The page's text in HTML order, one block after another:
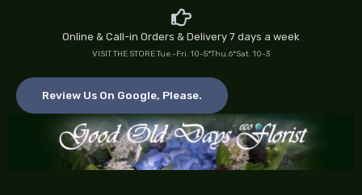
Online & Call-in Orders & Delivery 7 days a week
VISIT THE STORE Tue.-Fri. 10-5*Thu.6*Sat. 10-3
Review Us On Google, Please.